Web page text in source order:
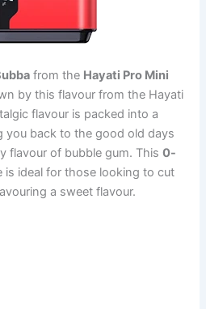
from the Hayati Pro Mini
by this flavour from the Hayati
flavour is packed into a
you back to the good old days
flavour of bubble gum. This0-
is ideal for those looking to cut
a sweet flavour.